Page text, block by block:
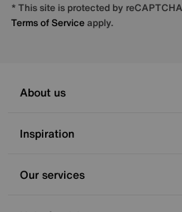
* This site is protected by
Terms of Serviceapply.
About us
Inspiration
Our services